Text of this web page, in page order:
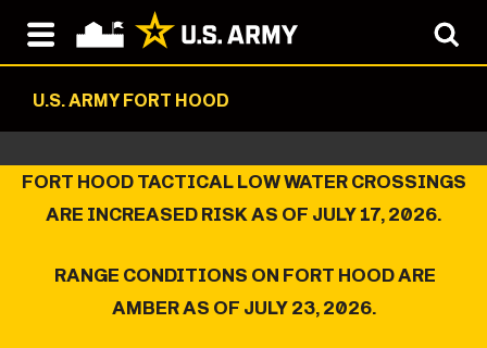
U.S. ARMY FORT HOOD
FORT HOOD TACTICAL LOW WATER CROSSINGS
ARE INCREASED RISK AS OF JULY 17, 2026.
RANGE CONDITIONS ON FORT HOOD ARE
AMBER AS OF JULY 23, 2026.